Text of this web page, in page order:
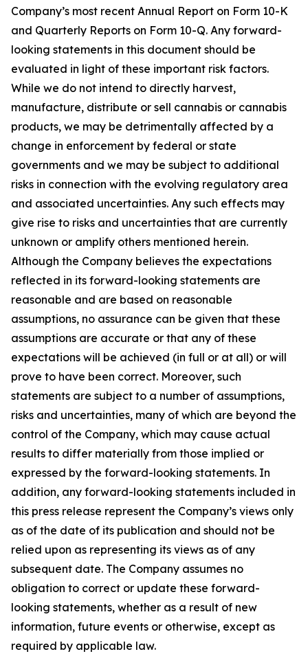
Company’s most recent Annual Report on Form 10-K
and Quarterly Reports on Form 10-Q. Any forward-
looking statements in this document should be
evaluated in light of these important risk factors.
While we do not intend to directly harvest,
manufacture, distribute or sell cannabis or cannabis
products, we may be detrimentally affected by a
change in enforcement by federal or state
governments and we may be subject to additional
risks in connection with the evolving regulatory area
and associated uncertainties. Any such effects may
give rise to risks and uncertainties that are currently
unknown or amplify others mentioned herein.
Although the Company believes the expectations
reflected in its forward-looking statements are
reasonable and are based on reasonable
assumptions, no assurance can be given that these
assumptions are accurate or that any of these
expectations will be achieved (in full or at all) or will
prove to have been correct. Moreover, such
statements are subject to a number of assumptions,
risks and uncertainties, many of which are beyond the
control of the Company, which may cause actual
results to differ materially from those implied or
expressed by the forward-looking statements. In
addition, any forward-looking statements included in
this press release represent the Company’s views only
as of the date of its publication and should not be
relied upon as representing its views as of any
subsequent date. The Company assumes no
obligation to correct or update these forward-
looking statements, whether as a result of new
information, future events or otherwise, except as
required by applicable law.